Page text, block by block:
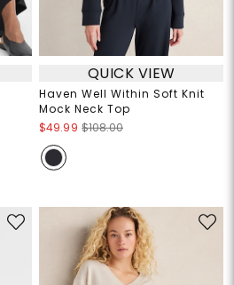
QUICK VIEW
Haven Well Within Soft Knit
Mock Neck Top
$49.99 $108.00